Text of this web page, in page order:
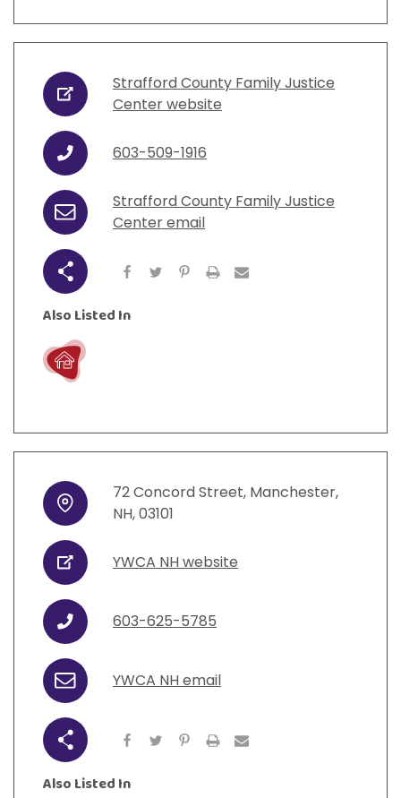
URL
Strafford County Family Justice
Center website
Phone 603-509-1916
Email
Strafford County Family Justice
Center email
Share
Also Listed In
Live
Address
72Concord Street, Manchester,
NH,03101
URL YWCA NH website
Phone 603-625-5785
Email YWCA NH email
Share
Also Listed In